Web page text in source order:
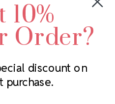
newsletter
2305 Louisiana Ave N
Minneapolis, MN 55427
Call us at 952.848.0133
10%
Order?
discount on